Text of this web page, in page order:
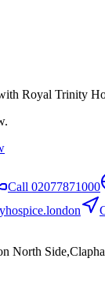
Royal Trinity
Call 02077871000
North